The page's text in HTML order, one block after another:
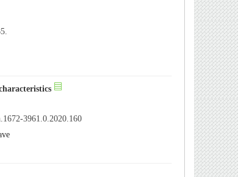
3961.0.2020.160